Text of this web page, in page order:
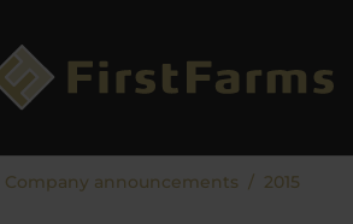
Company announcements 2015